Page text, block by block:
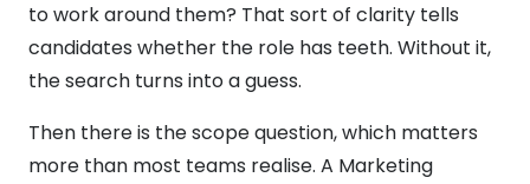
to work around them? That sort of clarity tells
candidates whether the role has teeth. Without it,
the search turns into a guess.
Then there is the scope question, which matters
more than most teams realise. A Marketing